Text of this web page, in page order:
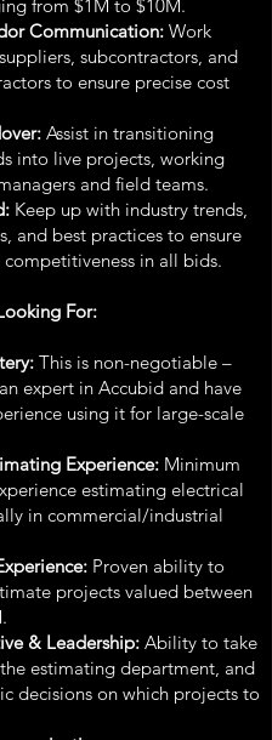
from $1M to $10M.
Communication: Work
subcontractors, and
to ensure precise cost
Assist in transitioning
into live projects, working
and field teams.
Keep up with industry trends,
and best practices to ensure
competitiveness in all bids.
For:
This is non-negotiable –
expert in Accubid and have
using it for large-scale
Experience: Minimum
estimating electrical
in commercial/industrial
Proven ability to
projects valued between
& Leadership: Ability to take
estimating department, and
decisions on which projects to